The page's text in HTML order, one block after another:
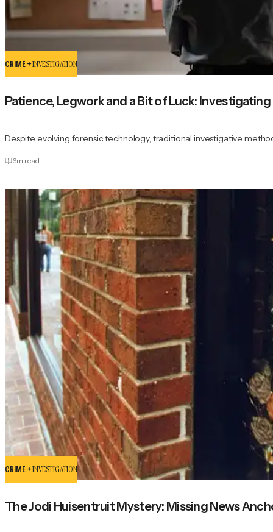
CRIME +INVESTIGATION
Patience, Legwork and a Bit of Luck:
Despite evolving forensic technology, traditional investigative
6m read
CRIME +INVESTIGATION
The Jodi Huisentruit Mystery: Missing News